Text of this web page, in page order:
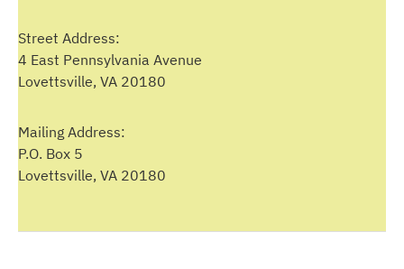
Street Address:
4 East Pennsylvania Avenue
Lovettsville, VA 20180
Mailing Address:
P.O. Box 5
Lovettsville, VA 20180